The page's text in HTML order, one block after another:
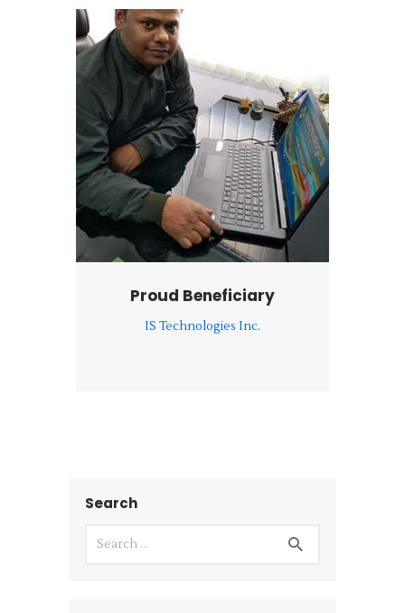
Proud Beneficiary
IS Technologies Inc.
Search